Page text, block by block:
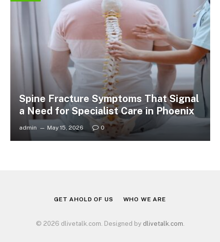
Spine Fracture Symptoms That Signal
a Need for Specialist Care in Phoenix
admin May 15, 2026 0
GET AHOLD OF US WHO WE ARE
© 2026 dlivetalk.com. Designed by dlivetalk.com